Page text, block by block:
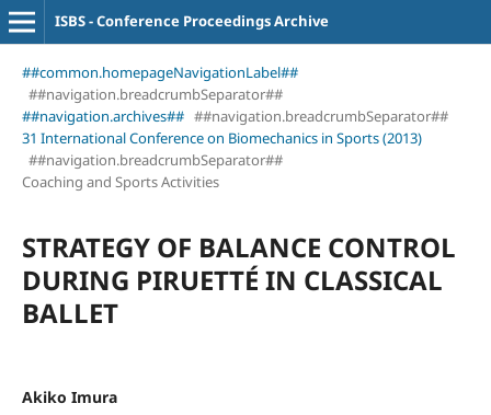
ISBS - Conference Proceedings Archive
##common.homepageNavigationLabel##
##navigation.breadcrumbSeparator##
##navigation.archives## ##navigation.breadcrumbSeparator##
31 International Conference on Biomechanics in Sports (2013)
##navigation.breadcrumbSeparator##
Coaching and Sports Activities
STRATEGY OF BALANCE CONTROL
DURING PIRUETTÉ IN CLASSICAL
BALLET
Akiko Imura